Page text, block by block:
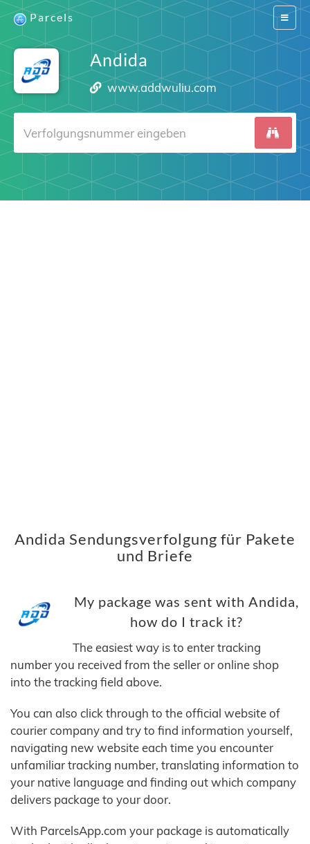
Switch
Parcels
Andida
www.addwuliu.com
Andida Sendungsverfolgung für Pakete
und Briefe
My package was sent with Andida,
how do I track it?
The easiest way is to enter tracking
number you received from the seller or online shop
into the tracking field above.
You can also click through to the official website of
courier company and try to find information yourself,
navigating new website each time you encounter
unfamiliar tracking number, translating information to
your native language and finding out which company
delivers package to your door.
With ParcelsApp.com your package is automatically